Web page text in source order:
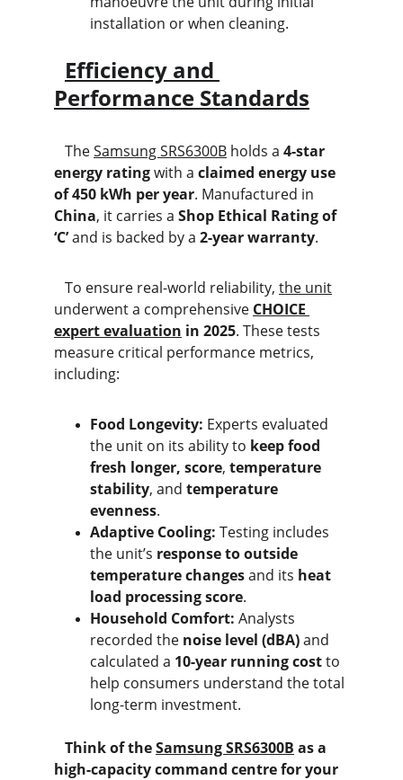
installation or when cleaning.
Efficiency and
Performance Standards
   The
Samsung SRS6300B holds a 4-star
energy rating with a claimed energy use
of 450 kWh per year. Manufactured in
China, it carries a Shop Ethical Rating of
‘C’ and is backed by a 2-year warranty.
   To ensure real-world reliability,
the unit
underwent a comprehensive CHOICE
expert evaluation in 2025. These tests
measure critical performance metrics,
including:
Food Longevity: Experts evaluated
the unit on its ability to keep food
fresh longer, score, temperature
stability, and temperature
evenness.
Adaptive Cooling: Testing includes
the unit’s response to outside
temperature changes and its heat
load processing score.
Household Comfort: Analysts
recorded the noise level (dBA) and
calculated a 10-year running cost to
help consumers understand the total
long-term investment.
   Think of the
Samsung SRS6300B as a
high-capacity command centre for your